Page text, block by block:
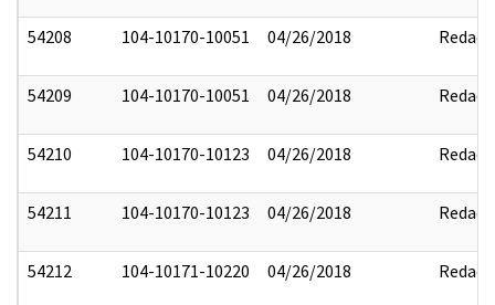
54208 104-10170-10051 04/26/2018 Redact
54209 104-10170-10051 04/26/2018 Redact
54210 104-10170-10123 04/26/2018 Redact
54211 104-10170-10123 04/26/2018 Redact
54212 104-10171-10220 04/26/2018 Redact